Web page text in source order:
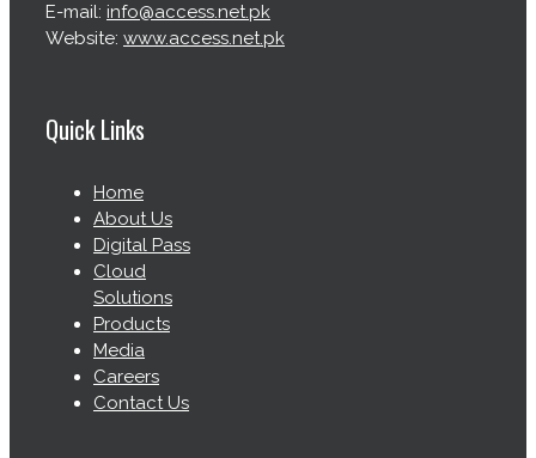
E-mail: info@access.net.pk
Website: www.access.net.pk
Quick Links
Home
About Us
Digital Pass
Cloud
Solutions
Products
Media
Careers
Contact Us